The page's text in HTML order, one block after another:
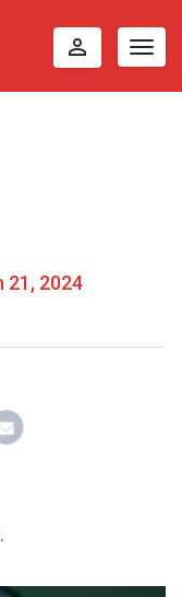
perm_identity
21, 2024